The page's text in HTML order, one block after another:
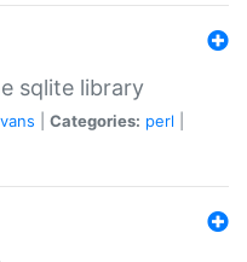
sqlite library
Categories: perl